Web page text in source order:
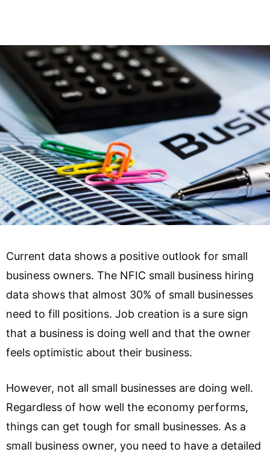
Current data shows a positive outlook for small
business owners. The NFIC small business hiring
data shows that almost 30% of small businesses
need to fill positions. Job creation is a sure sign
that a business is doing well and that the owner
feels optimistic about their business.
However, not all small businesses are doing well.
Regardless of how well the economy performs,
things can get tough for small businesses. As a
small business owner, you need to have a detailed